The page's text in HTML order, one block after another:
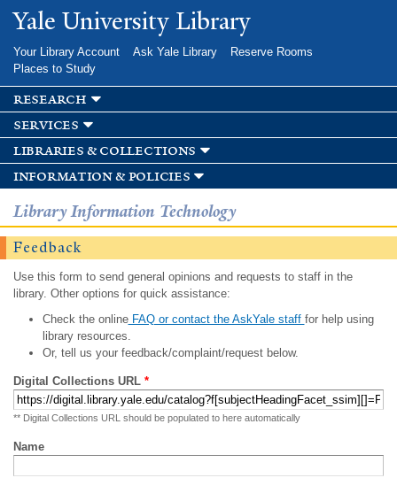
Skip to
main
Yale University Library
Your Library Account Ask Yale Library
Reserve Rooms
Places to Study
research
services
libraries & collections
information & policies
Library Information Technology
Feedback
Use this form to send general opinions and requests to staff in the
library. Other options for quick assistance:
Check the onlineFAQ or contact the AskYale staff for help using
library resources.
Or, tell us your feedback/complaint/request below.
Digital Collections URL *
** Digital Collections URL should be populated to here automatically
Name